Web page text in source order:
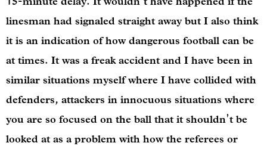
linesman had signaled straight away but I also think
it is an indication of how dangerous football can be
at times. It was a freak accident and I have been in
similar situations myself where I have collided with
defenders, attackers in innocuous situations where
you are so focused on the ball that it shouldn’t be
looked at as a problem with how the referees or